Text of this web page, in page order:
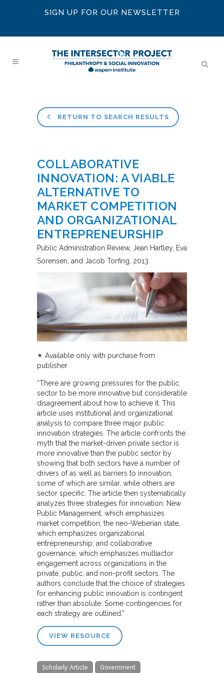
SIGN UP FOR OUR NEWSLETTER
RETURN TO SEARCH RESULTS
COLLABORATIVE
INNOVATION: A VIABLE
ALTERNATIVE TO
MARKET COMPETITION
AND ORGANIZATIONAL
ENTREPRENEURSHIP
Public Administration Review Jean Hartley, Eva
Sorensen, and Jacob Torfing 2013
✴︎ Available only with purchase from
publisher
“There are growing pressures for the public
sector to be more innovative but considerable
disagreement about how to achieve it. This
article uses institutional and organizational
analysis to compare three major public
innovation strategies. The article confronts the
myth that the market-driven private sector is
more innovative than the public sector by
showing that both sectors have a number of
drivers of as well as barriers to innovation,
some of which are similar, while others are
sector specific. The article then systematically
analyzes three strategies for innovation: New
Public Management, which emphasizes
market competition; the neo-Weberian state,
which emphasizes organizational
entrepreneurship; and collaborative
governance, which emphasizes multiactor
engagement across organizations in the
private, public, and non-profit sectors. The
authors conclude that the choice of strategies
for enhancing public innovation is contingent
rather than absolute. Some contingencies for
each strategy are outlined.”
VIEW RESOURCE
Scholarly Article Government